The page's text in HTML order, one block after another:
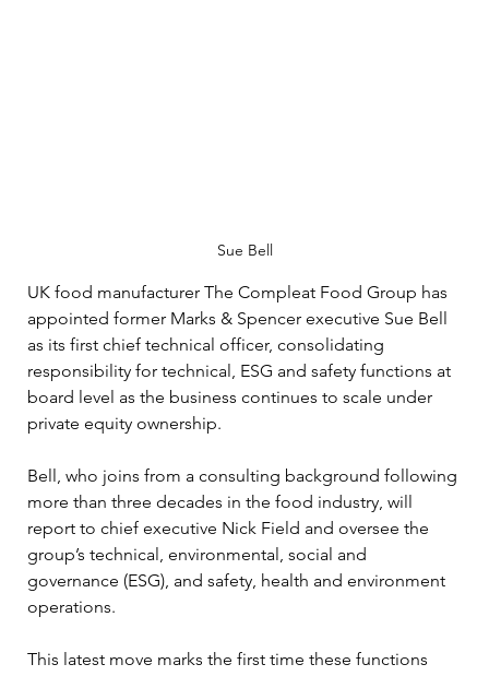
Sue Bell
UK food manufacturer The Compleat Food Group has
appointed former Marks & Spencer executive Sue Bell
as its first chief technical officer, consolidating
responsibility for technical, ESG and safety functions at
board level as the business continues to scale under
private equity ownership.
Bell, who joins from a consulting background following
more than three decades in the food industry, will
report to chief executive Nick Field and oversee the
group’s technical, environmental, social and
governance (ESG), and safety, health and environment
operations.
This latest move marks the first time these functions